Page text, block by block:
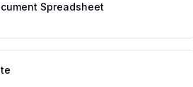
Spreadsheet